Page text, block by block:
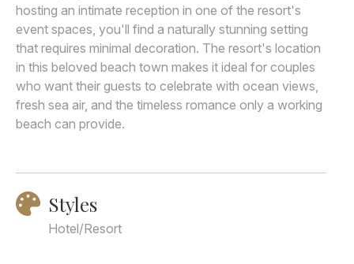
hosting an intimate reception in one of the resort's
event spaces, you'll find a naturally stunning setting
that requires minimal decoration. The resort's location
in this beloved beach town makes it ideal for couples
who want their guests to celebrate with ocean views,
fresh sea air, and the timeless romance only a working
beach can provide.
Styles
Hotel/Resort